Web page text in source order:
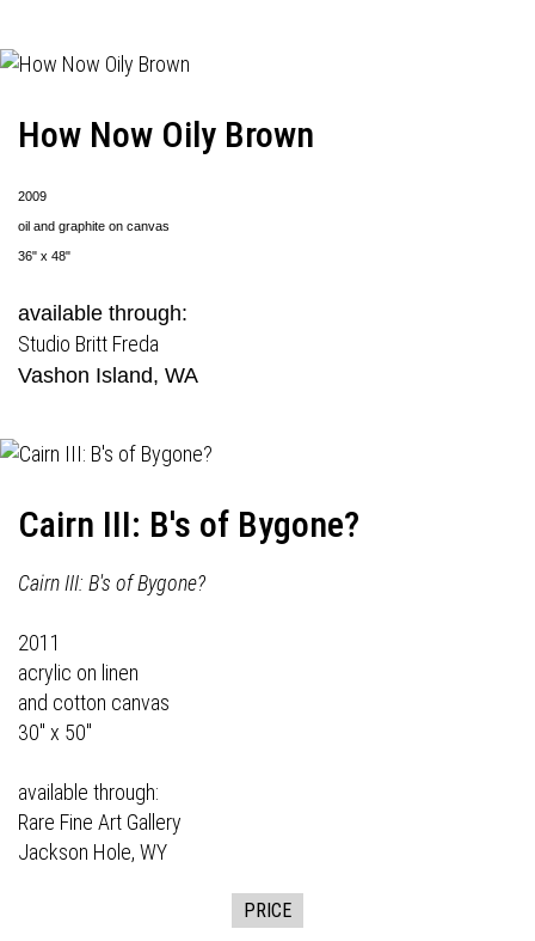
How Now Oily Brown
2009
oil and graphite on canvas
36" x 48"
available through:
Studio Britt Freda
Vashon Island, WA
Cairn III: B's of Bygone?
Cairn III: B's of Bygone?
2011
acrylic on linen
and cotton canvas
30" x 50"
available through:
Rare Fine Art Gallery
Jackson Hole, WY
PRICE